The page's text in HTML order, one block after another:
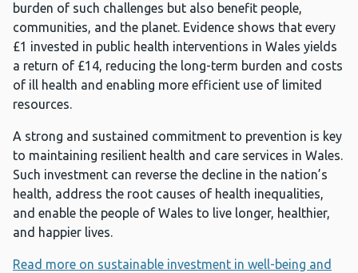
burden of such challenges but also benefit people,
communities, and the planet. Evidence shows that every
£1 invested in public health interventions in Wales yields
a return of £14, reducing the long-term burden and costs
of ill health and enabling more efficient use of limited
resources.
A strong and sustained commitment to prevention is key
to maintaining resilient health and care services in Wales.
Such investment can reverse the decline in the nation’s
health, address the root causes of health inequalities,
and enable the people of Wales to live longer, healthier,
and happier lives.
Read more on sustainable investment in well-being and